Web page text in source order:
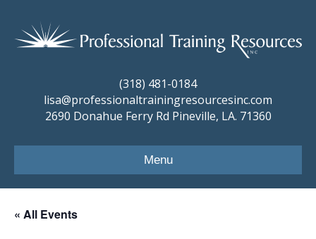
(318) 481-0184
lisa@professionaltrainingresourcesinc.com
2690 Donahue Ferry Rd Pineville, LA. 71360
Menu
« All Events